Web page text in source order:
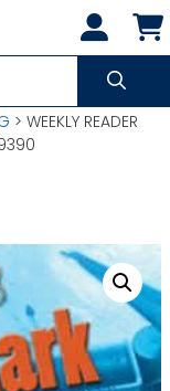
> WEEKLY READER